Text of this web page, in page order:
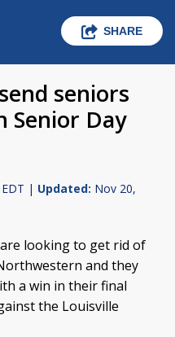
SHARE
seniors
Senior Day
| Updated: Nov 20,
looking to get rid of
and they
a win in their final
the Louisville